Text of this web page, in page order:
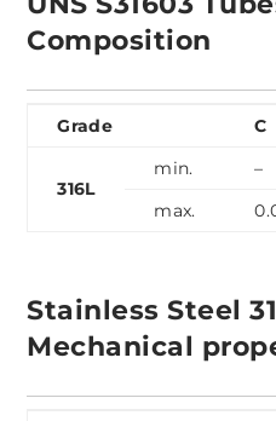
Composition
Grade C
316L
min. –
max.
Stainless Steel
Mechanical